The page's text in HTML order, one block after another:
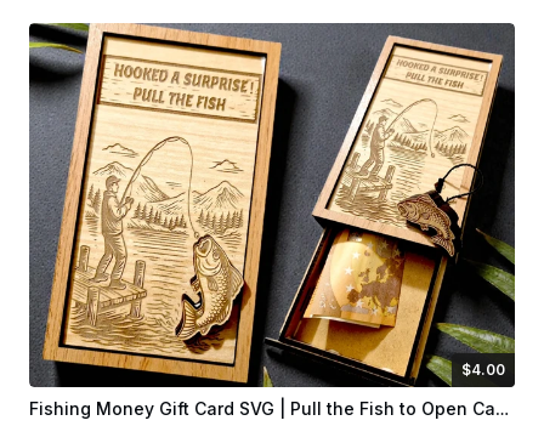
$4.00
$4.00
Credits400Fishing Money Gift Card SVG | Pull the Fish to Open Cash Holder